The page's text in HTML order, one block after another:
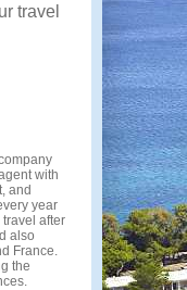
travel
with
and
year
after
also
France.
the